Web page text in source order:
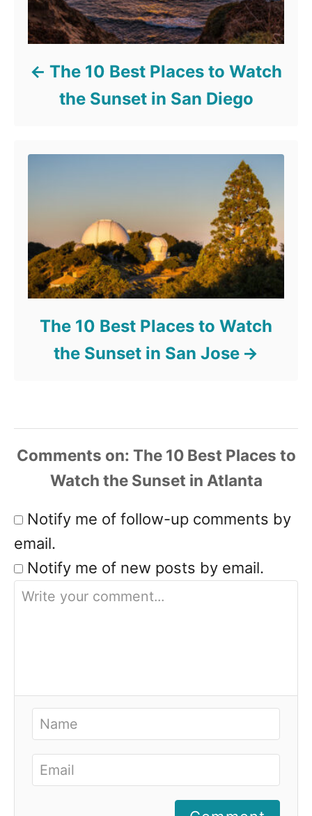
The 10 Best Places to Watch
the Sunset in San Diego
The 10 Best Places to Watch
the Sunset in San Jose
Comments
Notify me of follow-up comments by
email.
Notify me of new posts by email.